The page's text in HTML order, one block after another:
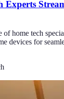
Experts
of home tech
devices for